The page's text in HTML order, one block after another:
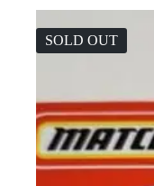
SOLD OUT